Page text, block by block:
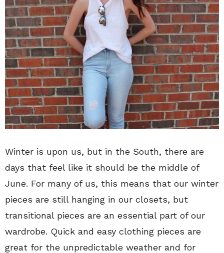
Winter is upon us, but in the South, there are
days that feel like it should be the middle of
June. For many of us, this means that our winter
pieces are still hanging in our closets, but
transitional pieces are an essential part of our
wardrobe. Quick and easy clothing pieces are
great for the unpredictable weather and for